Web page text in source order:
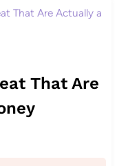
That Are Actually a
That Are